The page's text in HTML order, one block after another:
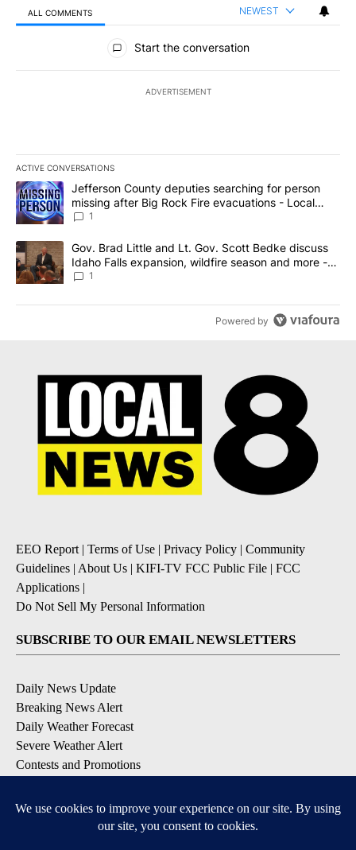
ALL COMMENTS NEWEST
All Comments
Start the conversation
ADVERTISEMENT
ACTIVE CONVERSATIONS
The following is a list of the most commented articles in the last
A trending article titled "Jefferson County deputies searching
Jefferson County deputies searching for person
missing after Big Rock Fire evacuations - Local
News 8
1
A trending article titled "Gov. Brad Little and Lt. Gov. Scott
Gov. Brad Little and Lt. Gov. Scott Bedke discuss
Idaho Falls expansion, wildfire season and more -
Local News 8
1
Powered by
EEO Report | Terms of Use | Privacy Policy | Community
Guidelines | About Us | KIFI-TV FCC Public File | FCC
Applications |
Do Not Sell My Personal Information
SUBSCRIBE TO OUR EMAIL NEWSLETTERS
Daily News Update
Breaking News Alert
Daily Weather Forecast
Severe Weather Alert
Contests and Promotions